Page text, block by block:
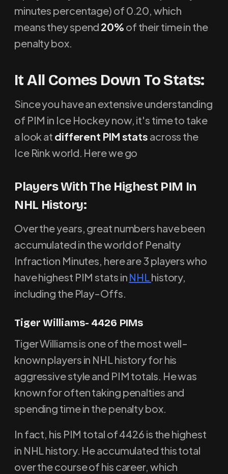
minutes percentage) of 0.20, which
means they spend 20% of their time in the
penalty box.
It All Comes Down To Stats:
Since you have an extensive understanding
of PIM in Ice Hockey now, it's time to take
a look at different PIM stats across the
Ice Rink world. Here we go
Players With The Highest PIM In
NHL History:
Over the years, great numbers have been
accumulated in the world of Penalty
Infraction Minutes, here are 3 players who
have highest PIM stats in NHLhistory,
including the Play-Offs.
Tiger Williams- 4426 PIMs
Tiger Williams is one of the most well-
known players in NHL history for his
aggressive style and PIM totals. He was
known for often taking penalties and
spending time in the penalty box.
In fact, his PIM total of 4426 is the highest
in NHL history. He accumulated this total
over the course of his career, which